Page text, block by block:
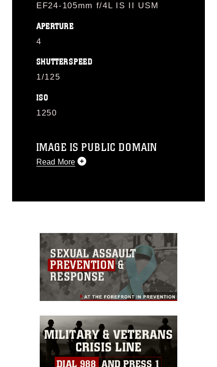
EF24-105mm f/4L IS II USM
APERTURE
4
SHUTTERSPEED
1/125
ISO
1250
IMAGE IS PUBLIC DOMAIN
Read More
release. If you would like to republish
commercial or non-commercial use of
this photograph or any other DoD image
must be made in compliance with
guidance found at
https://www.dma.mil/Services/Visual-
Information/References/Limitations/,
which pertains to intellectual property
restrictions (e.g., copyright and
emblems, insignia, names and slogans),
warnings regarding use of images of
identifiable personnel, appearance of
endorsement, and related matters.